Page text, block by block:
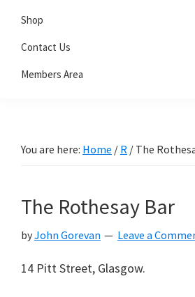
Shop
Contact Us
Members Area
You are here: Home / R / The
The Rothesay Bar
byJohn Gorevan Leave a
14 Pitt Street, Glasgow.